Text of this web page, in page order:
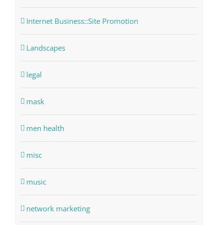
Internet Business::Site Promotion
Landscapes
legal
mask
men health
misc
music
network marketing